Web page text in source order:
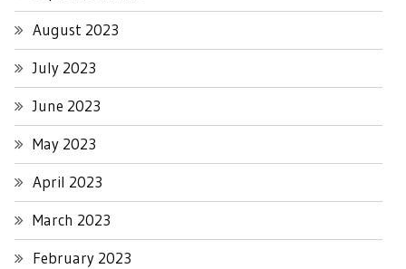
August 2023
July 2023
June 2023
May 2023
April 2023
March 2023
February 2023